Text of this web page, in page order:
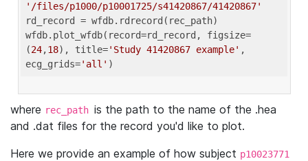
'/files/p1000/p10001725/s41420867/41420867'
rd_record = wfdb.rdrecord(rec_path)
wfdb.plot_wfdb(record=rd_record, figsize=
(24,18), title='Study 41420867 example' ,
ecg_grids='all'
where rec_path is the path to the name of the .hea
and .dat files for the record you'd like to plot.
Here we provide an example of how subject p10023771